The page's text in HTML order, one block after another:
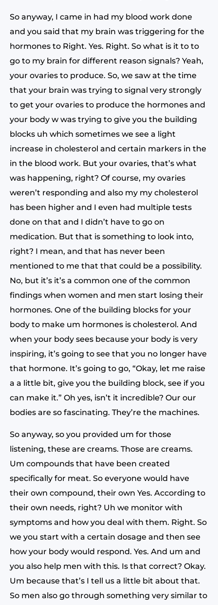
So anyway, I came in had my blood work done
and you said that my brain was triggering for the
hormones to Right. Yes. Right. So what is it to to
go to my brain for different reason signals? Yeah,
your ovaries to produce. So, we saw at the time
that your brain was trying to signal very strongly
to get your ovaries to produce the hormones and
your body w was trying to give you the building
blocks uh which sometimes we see a light
increase in cholesterol and certain markers in the
in the blood work. But your ovaries, that’s what
was happening, right? Of course, my ovaries
weren’t responding and also my my cholesterol
has been higher and I even had multiple tests
done on that and I didn’t have to go on
medication. But that is something to look into,
right? I mean, and that has never been
mentioned to me that that could be a possibility.
No, but it’s it’s a common one of the common
findings when women and men start losing their
hormones. One of the building blocks for your
body to make um hormones is cholesterol. And
when your body sees because your body is very
inspiring, it’s going to see that you no longer have
that hormone. It’s going to go, “Okay, let me raise
a a little bit, give you the building block, see if you
can make it.” Oh yes, isn’t it incredible? Our our
bodies are so fascinating. They’re the machines.
So anyway, so you provided um for those
listening, these are creams. Those are creams.
Um compounds that have been created
specifically for meat. So everyone would have
their own compound, their own Yes. According to
their own needs, right? Uh we monitor with
symptoms and how you deal with them. Right. So
we you start with a certain dosage and then see
how your body would respond. Yes. And um and
you also help men with this. Is that correct? Okay.
Um because that’s I tell us a little bit about that.
So men also go through something very similar to